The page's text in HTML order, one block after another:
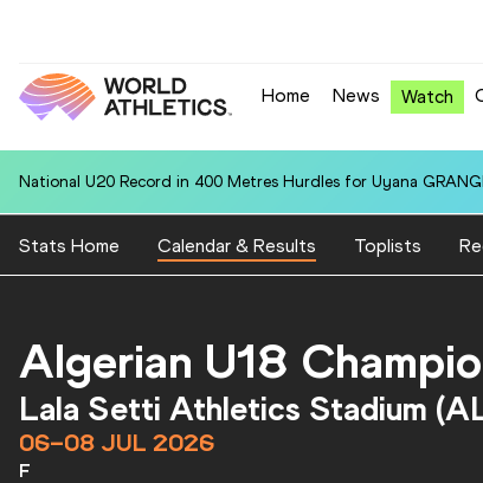
Home News Watch
National U20 Record in 400 Metres Hurdles for Uyana
Stats Home Calendar & Results Toplists
Algerian U18
Lala Setti Athletics Stadium
06–08 JUL 2026
F